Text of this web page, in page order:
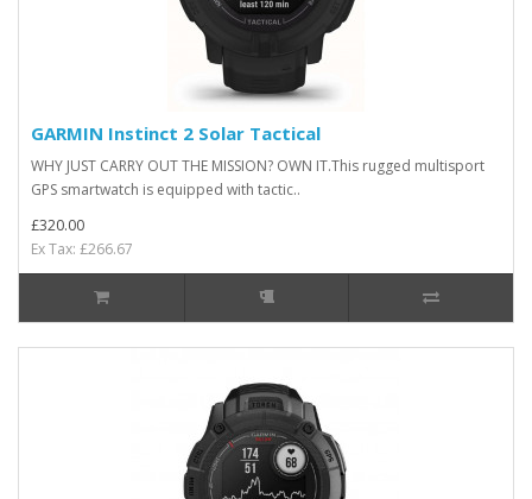
GARMIN Instinct 2 Solar Tactical
WHY JUST CARRY OUT THE MISSION? OWN IT.This rugged multisport
GPS smartwatch is equipped with tactic..
£320.00
Ex Tax: £266.67